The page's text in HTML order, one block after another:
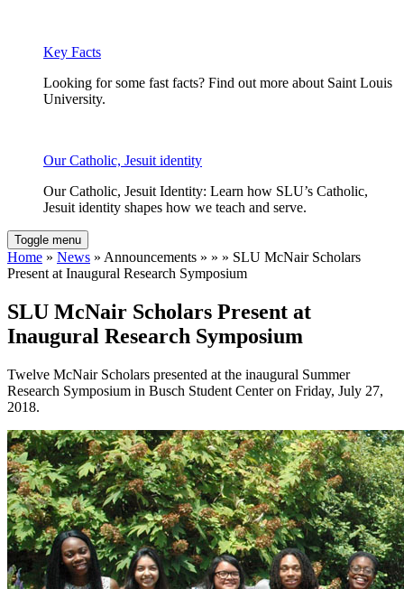
Key Facts
Looking for some fast facts? Find out more about Saint Louis
University.
Our Catholic, Jesuit identity
Our Catholic, Jesuit Identity: Learn how SLU’s Catholic,
Jesuit identity shapes how we teach and serve.
Toggle menu
Home » News » Announcements » » » SLU McNair Scholars
Present at Inaugural Research Symposium
SLU McNair Scholars Present at
Inaugural Research Symposium
Twelve McNair Scholars presented at the inaugural Summer
Research Symposium in Busch Student Center on Friday, July 27,
2018.